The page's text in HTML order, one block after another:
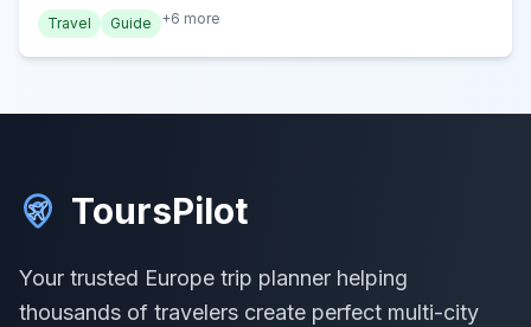
Travel
Guide +6 more
ToursPilot
Your trusted Europe trip planner helping
thousands of travelers create perfect multi-city